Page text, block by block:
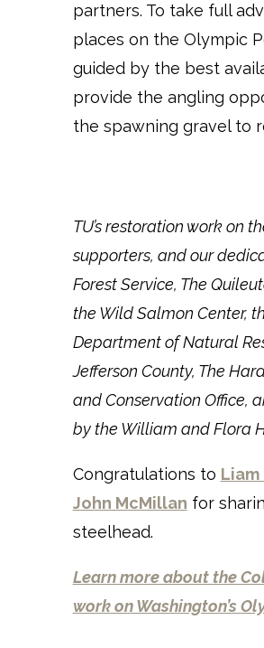
partners. To take full
places on the Olympic
guided by the best
provide the angling
the spawning gravel to
TU’s restoration work on
supporters, and our
Forest Service, The
the Wild Salmon Center,
Department of Natural
Jefferson County, The
and Conservation Office,
by the William and Flora
Congratulations to
John McMillan for
steelhead.
Learn more about the
work on Washington’s